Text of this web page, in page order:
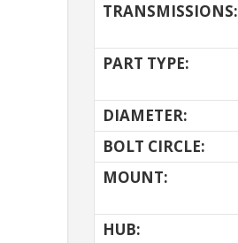
TRANSMISSIONS:
PART TYPE:
DIAMETER:
BOLT CIRCLE:
MOUNT:
HUB: